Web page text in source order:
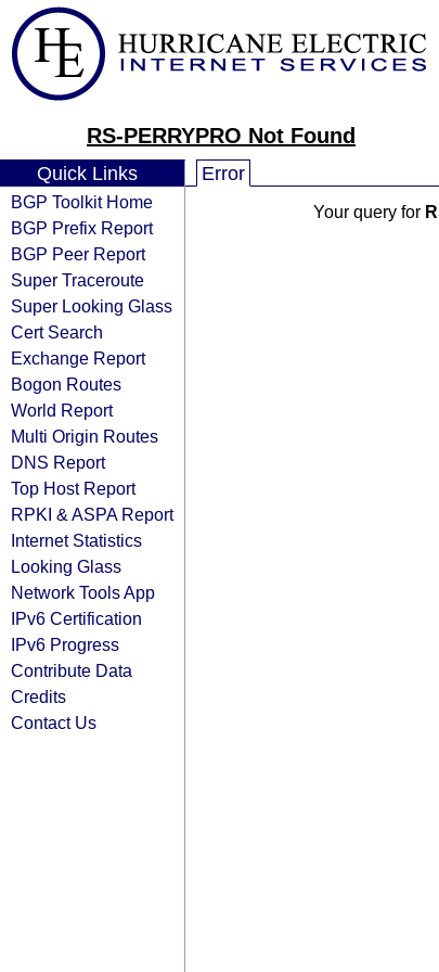
RS-PERRYPRO Not Found
Quick Links
BGP Toolkit Home
BGP Prefix Report
BGP Peer Report
Super Traceroute
Super Looking Glass
Cert Search
Exchange Report
Bogon Routes
World Report
Multi Origin Routes
DNS Report
Top Host Report
RPKI & ASPA Report
Internet Statistics
Looking Glass
Network Tools App
IPv6 Certification
IPv6 Progress
Contribute Data
Credits
Contact Us
Error
Your query for